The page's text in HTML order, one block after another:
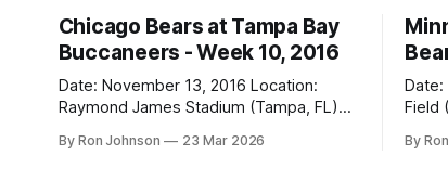
Chicago Bears at Tampa Bay
Buccaneers - Week 10, 2016
Date: November 13, 2016 Location:
Raymond James Stadium (Tampa, FL)
Weather at Kickoff: 78°F (Sunny) The Fit:
By Ron Johnson 23 Mar 2026
Date:
Field
(Clear) The Fit: Navy
By